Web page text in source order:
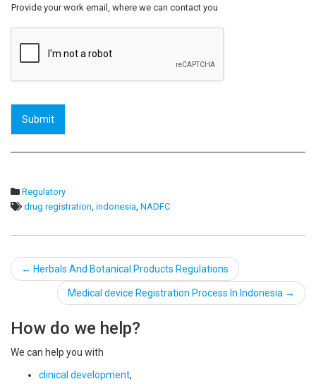
Provide your work email, where we can contact you
Submit
Regulatory
drug registration, indonesia, NADFC
Post
navigation
← Herbals And Botanical Products Regulations
Medical device Registration Process In Indonesia →
How do we help?
We can help you with
clinical development,